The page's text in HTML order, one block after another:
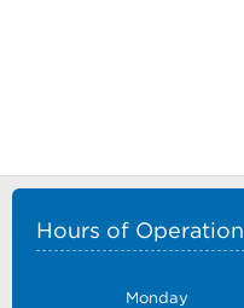
Hours of Operation
Monday